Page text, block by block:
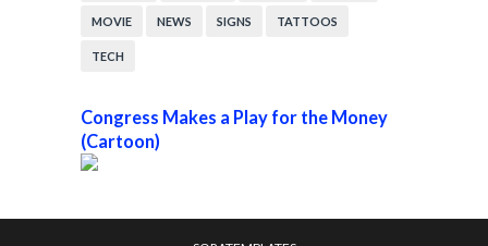
MOVIE NEWS SIGNS TATTOOS
TECH
Congress Makes a Play for the Money
(Cartoon)